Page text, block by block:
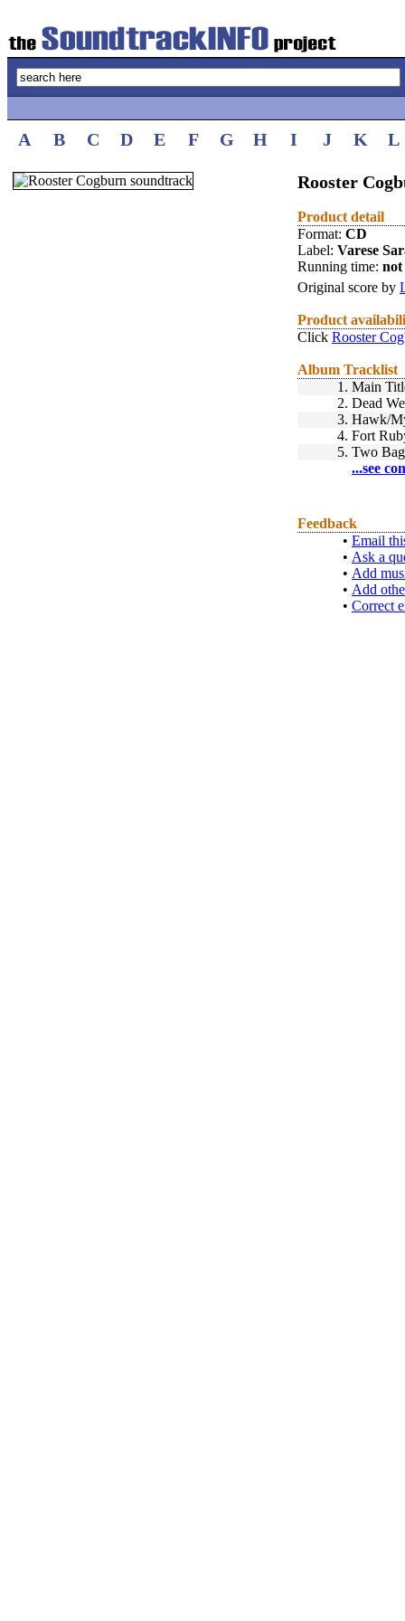
A B C D E F G H I J K L
Rooster
Product detail
Format: CD
Label: Varese
Running time: not
Original score by
Product
Click Rooster
Album Tracklist
1. Main
2. Dead
3. Hawk/
4. Fort
5. Two
...see
Feedback
• Email
• Ask a
• Add
• Add
• Correct